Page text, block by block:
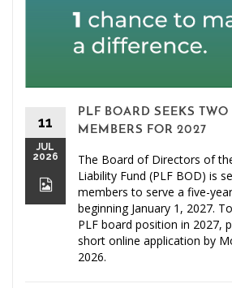
11
JUL
2026
PLF BOARD SEEKS TWO
MEMBERS FOR 2027
The Board of Directors of
Liability Fund (PLF BOD) is
members to serve a five-
beginning January 1, 2027.
PLF board position in 2027,
short online application by
2026.